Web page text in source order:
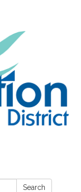
Search